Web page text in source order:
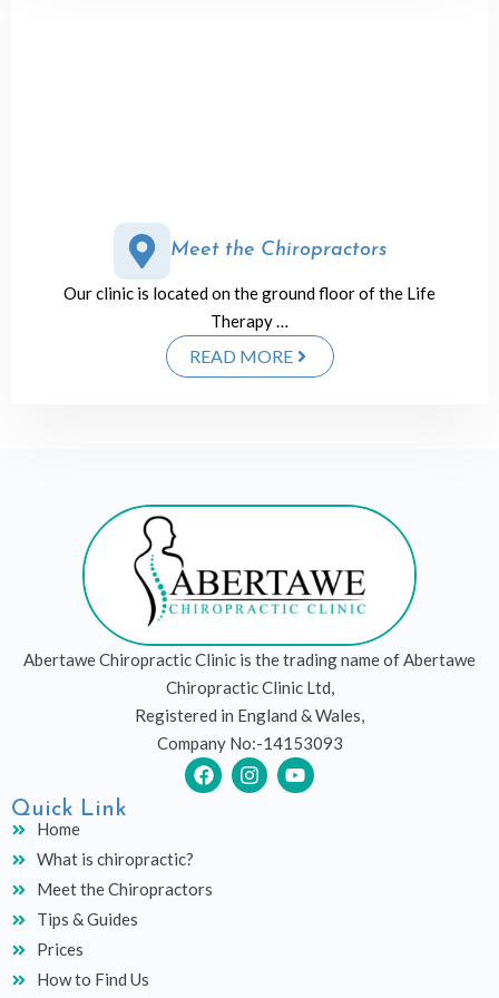
Meet the Chiropractors
Our clinic is located on the ground floor of the Life
Therapy …
READ MORE
Abertawe Chiropractic Clinic is the trading name of Abertawe
Chiropractic Clinic Ltd,
Registered in England & Wales,
Company No:-14153093
F
a
o
I
n
Y
o
Quick Link
Home
What is chiropractic?
Meet the Chiropractors
Tips & Guides
Prices
How to Find Us